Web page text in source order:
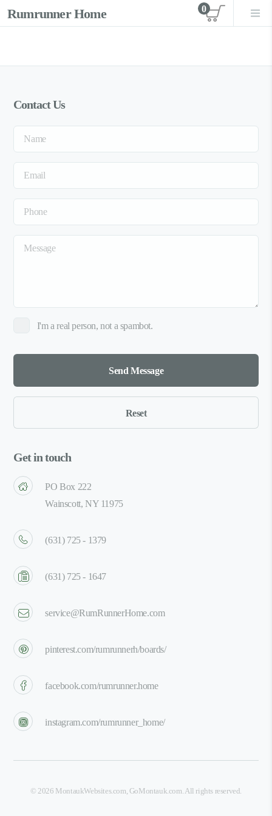
Rumrunner Home View
0
Contact Us
I'm a real person, not a spambot.
Get in touch
PO Box 222
Wainscott, NY 11975
(631) 725 - 1379
(631) 725 - 1647
service@RumRunnerHome.com
pinterest.com/rumrunnerh/boards/
facebook.com/rumrunner.home
instagram.com/rumrunner_home/
©2026 MontaukWebsites.com, GoMontauk.com. All rights reserved.